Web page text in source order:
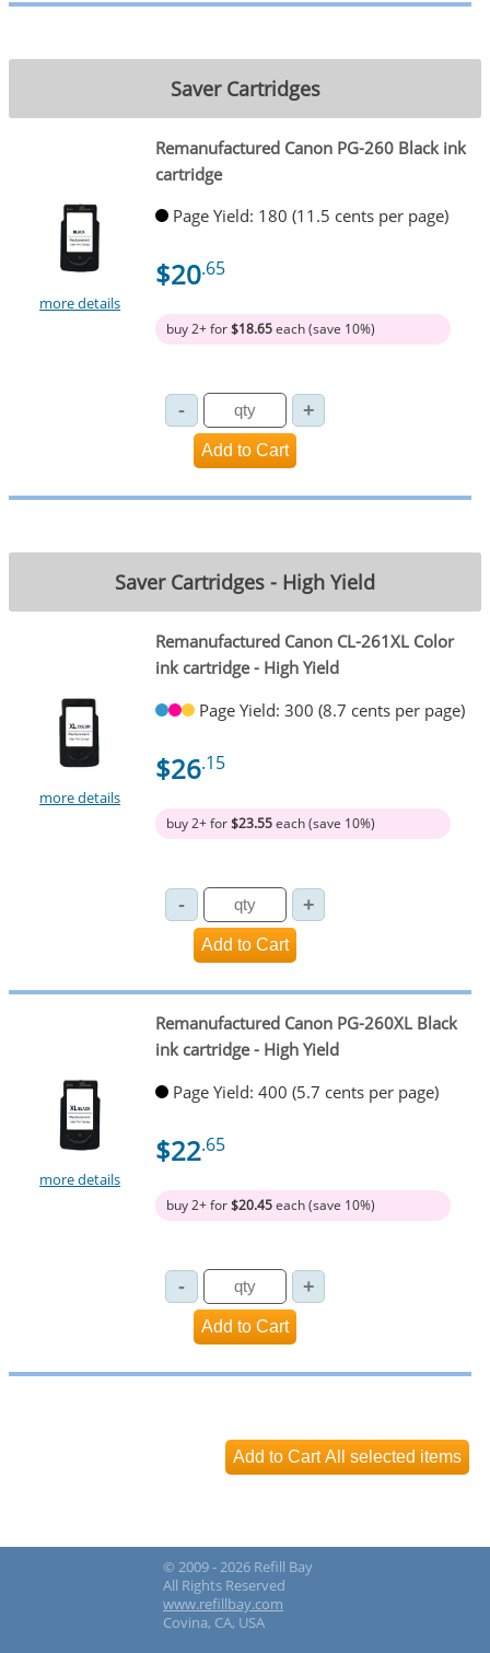
Saver Cartridges
more details
Remanufactured Canon PG-260 Black ink
cartridge
Page Yield: 180 (11.5 cents per page)
$20.65
buy 2+ for$18.65each (save 10%)
Saver Cartridges - High Yield
more details
Remanufactured Canon CL-261XL Color
ink cartridge - High Yield
Page Yield: 300 (8.7 cents per page)
$26.15
buy 2+ for$23.55each (save 10%)
more details
Remanufactured Canon PG-260XL Black
ink cartridge - High Yield
Page Yield: 400 (5.7 cents per page)
$22.65
buy 2+ for$20.45each (save 10%)
© 2009 - 2026 Refill Bay
All Rights Reserved
www.refillbay.com
Covina, CA, USA